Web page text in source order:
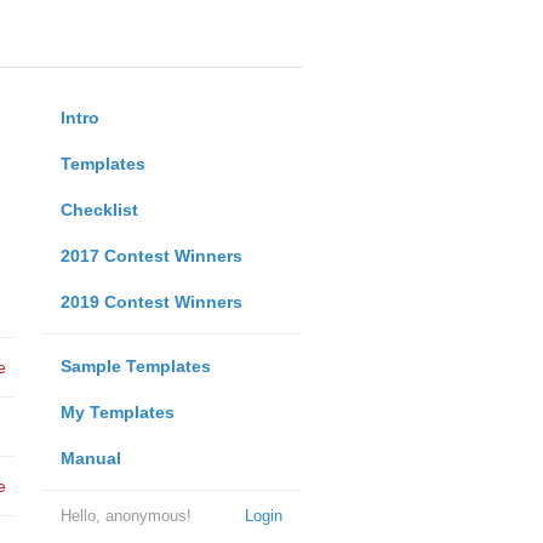
Intro
Templates
Checklist
2017 Contest Winners
2019 Contest Winners
Sample Templates
My Templates
Manual
Login
Hello, anonymous!